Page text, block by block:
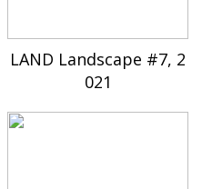
LAND Landscape #7, 2
021